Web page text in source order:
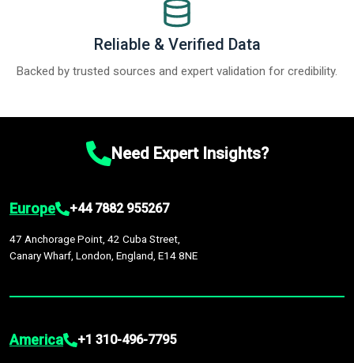
Reliable & Verified Data
Backed by trusted sources and expert validation for credibility.
Need Expert Insights?
Europe +44 7882 955267
47 Anchorage Point, 42 Cuba Street,
Canary Wharf, London, England, E14 8NE
America +1 310-496-7795